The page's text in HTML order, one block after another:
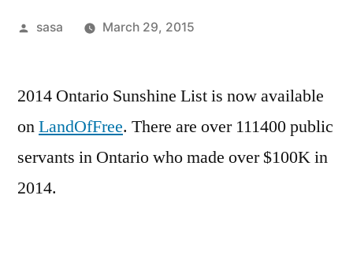
Posted
sasa March 29, 2015
2014 Ontario Sunshine List is now available
onLandOfFree. There are over 111400 public
servants in Ontario who made over $100K in
2014.